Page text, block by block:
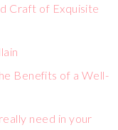
Craft of Exquisite
Benefits of a Well-
need in your